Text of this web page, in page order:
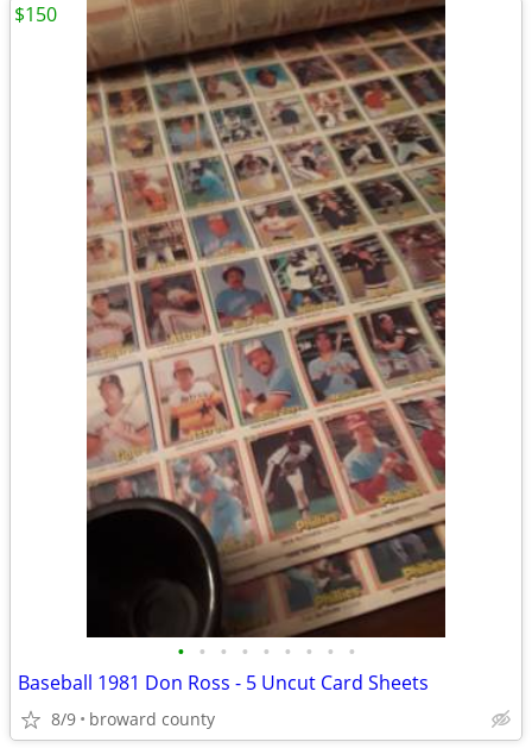
• • • • • • • • •
Baseball 1981 Don Ross - 5 Uncut Card Sheets
8/9 broward county
$150